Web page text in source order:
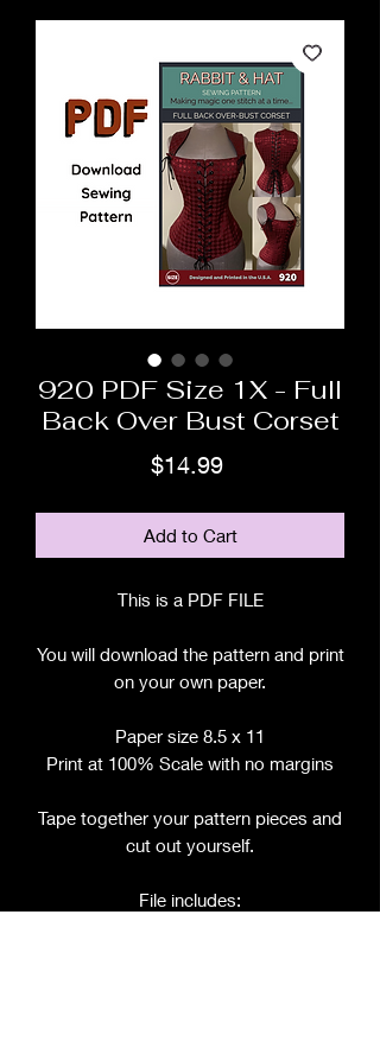
920 PDF Size 1X - Full
Back Over Bust Corset
$14.99Price
Add to Cart
This is a PDF FILE
You will download the pattern and print
on your own paper.
Paper size 8.5 x 11
Print at 100% Scale with no margins
Tape together your pattern pieces and
cut out yourself.
File includes: